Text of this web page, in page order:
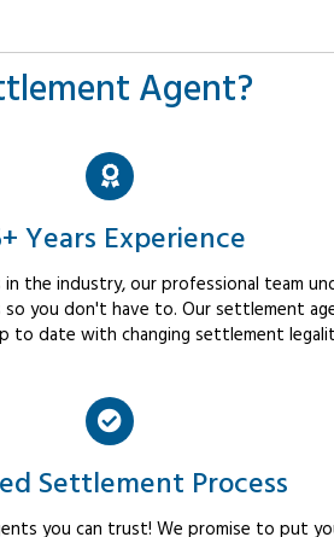
Agent?
Years Experience
the industry, our professional team
you don't have to. Our settlement
to date with changing settlement
Settlement Process
you can trust! We promise to put